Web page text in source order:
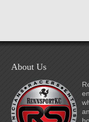
About Us